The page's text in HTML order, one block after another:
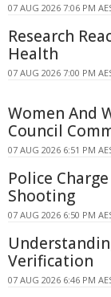
07 AUG 2026 7:06 PM
Research
Health
07 AUG 2026 7:00 PM
Women And
Council
07 AUG 2026 6:51 PM
Police
Shooting
07 AUG 2026 6:50 PM
Verification
07 AUG 2026 6:46 PM